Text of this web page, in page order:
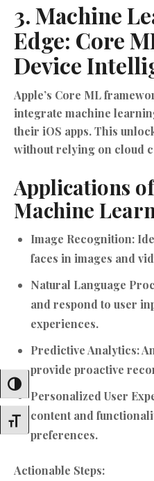
Toggle High Contrast
Toggle Font Size
3. Machine
Edge: Core
Device
Apple’s Core ML
integrate machine
their iOS apps. This
without relying on cloud
Applications
Machine
Image Recognition:
faces in images and
Natural Language
and respond to user
experiences.
Predictive Analytics:
provide proactive
Personalized User
content and
preferences.
Actionable Steps: